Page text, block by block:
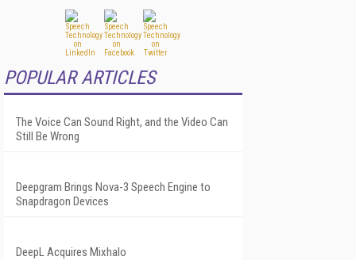
POPULAR ARTICLES
The Voice Can Sound Right, and the Video Can
Still Be Wrong
Deepgram Brings Nova-3 Speech Engine to
Snapdragon Devices
DeepL Acquires Mixhalo